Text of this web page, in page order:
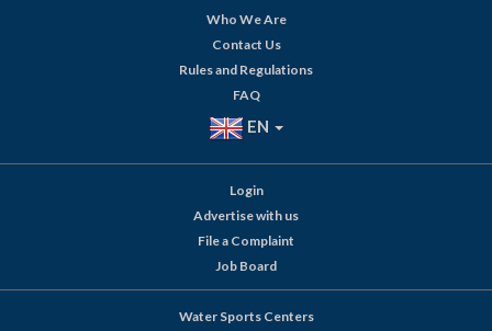
Who We Are
Contact Us
Rules and Regulations
FAQ
EN
Login
Advertise with us
File a Complaint
Job Board
Water Sports Centers